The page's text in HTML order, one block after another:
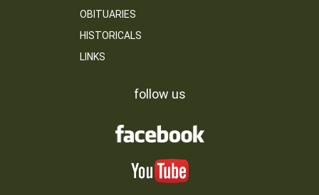
OBITUARIES
HISTORICALS
LINKS
follow us